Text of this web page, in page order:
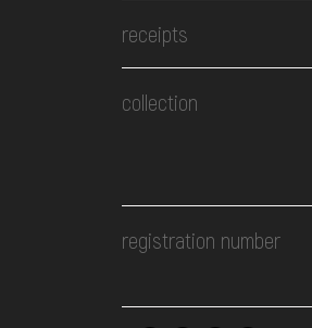
receipts
collection
registration number